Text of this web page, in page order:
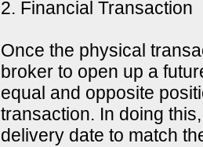
2. Financial Transaction
Once the physical
broker to open up a
equal and opposite
transaction. In doing
delivery date to match